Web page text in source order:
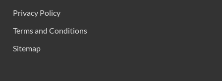
Privacy Policy
Terms and Conditions
Sitemap